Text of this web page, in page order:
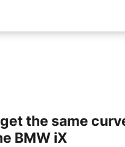
News,
the same
BMW iX